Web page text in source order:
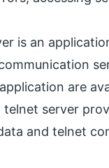
is an
are
server
and telnet